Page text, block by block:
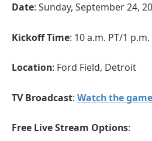
Date: Sunday, September 24,
Kickoff Time: 10 a.m. PT/1 p.m.
Location: Ford Field, Detroit
TV Broadcast: Watch the
Free Live Stream Options: